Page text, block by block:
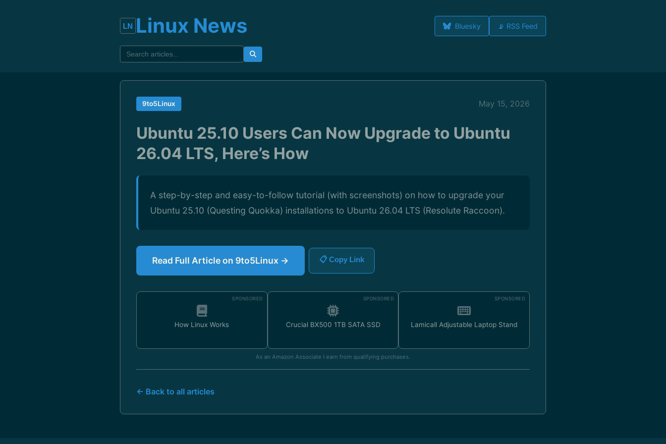
Linux News Bluesky 📡 RSS Feed
9to5Linux May 15, 2026
Ubuntu 25.10 Users Can Now Upgrade to Ubuntu
26.04 LTS, Here’s How
A step-by-step and easy-to-follow tutorial (with screenshots) on how to upgrade your
Ubuntu 25.10 (Questing Quokka) installations to Ubuntu 26.04 LTS (Resolute Raccoon).
Read Full Article on 9to5Linux → 📋 Copy Link
SPONSORED
How Linux Works
SPONSORED
Crucial BX500 1TB SATA SSD
SPONSORED
Lamicall Adjustable Laptop Stand
As an Amazon Associate I earn from qualifying purchases.
← Back to all articles